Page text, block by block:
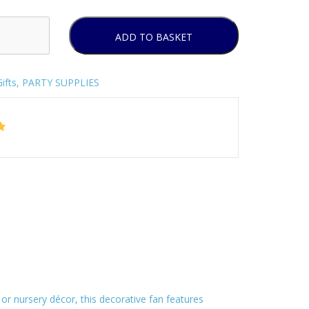
ADD TO BASKET
, PARTY SUPPLIES
nursery décor, this decorative fan features